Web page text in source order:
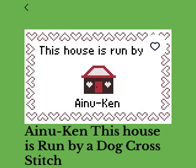
Ainu-Ken This house
is Run by a Dog Cross
Stitch